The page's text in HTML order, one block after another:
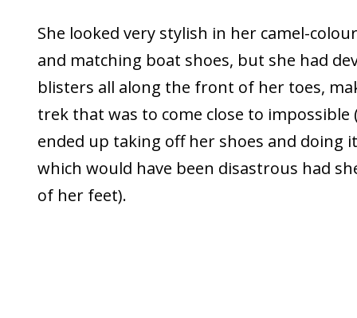
She looked very stylish in her camel-
and matching boat shoes, but she had
blisters all along the front of her toes,
trek that was to come close to impossible
ended up taking off her shoes and doing
which would have been disastrous had
of her feet).